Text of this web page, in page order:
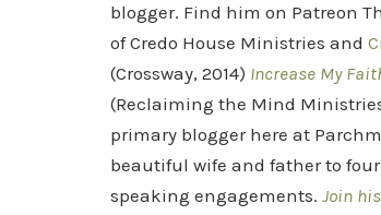
blogger. Find him on Patreon
of Credo House Ministries and
(Crossway, 2014) Increase My
(Reclaiming the Mind
primary blogger here at
beautiful wife and father to
speaking engagements. Join